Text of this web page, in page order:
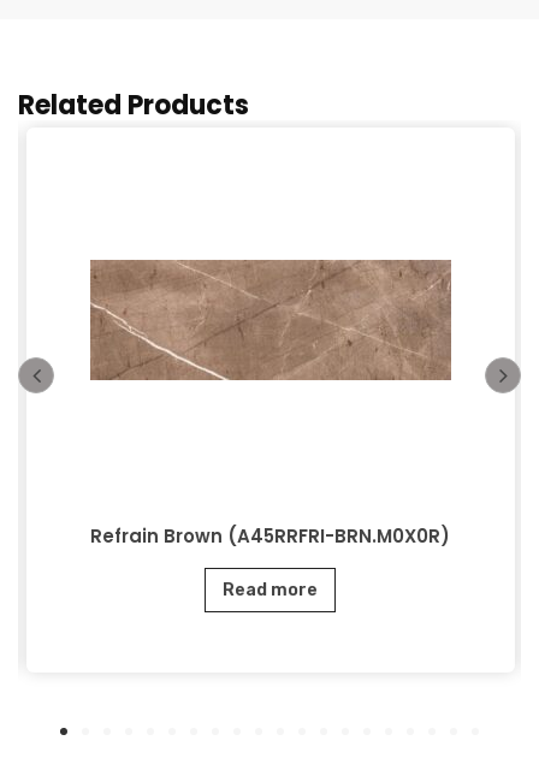
Related Products
Refrain Brown (A45RRFRI-BRN.M0X0R)
Read more